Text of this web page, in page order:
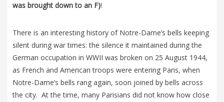
was brought down to an F)!
There is an interesting history of Notre-Dame’s bells keeping
silent during war times: the silence it maintained during the
German occupation in WWII was broken on 25 August 1944,
as French and American troops were entering Paris, when
Notre-Dame’s bells rang again, soon joined by bells across
the city. At the time, many Parisians did not know how close